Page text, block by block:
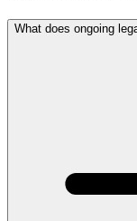
What does ongoing